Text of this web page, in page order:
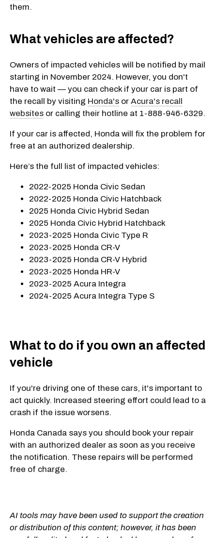
them.
What vehicles are affected?
Owners of impacted vehicles will be notified by mail
starting in November 2024. However, you don't
have to wait — you can check if your car is part of
the recall by visiting Honda's or Acura's recall
websites or calling their hotline at 1-888-946-6329.
If your car is affected, Honda will fix the problem for
free at an authorized dealership.
Here’s the full list of impacted vehicles:
2022-2025 Honda Civic Sedan
2022-2025 Honda Civic Hatchback
2025 Honda Civic Hybrid Sedan
2025 Honda Civic Hybrid Hatchback
2023-2025 Honda Civic Type R
2023-2025 Honda CR-V
2023-2025 Honda CR-V Hybrid
2023-2025 Honda HR-V
2023-2025 Acura Integra
2024-2025 Acura Integra Type S
What to do if you own an affected
vehicle
If you're driving one of these cars, it's important to
act quickly. Increased steering effort could lead to a
crash if the issue worsens.
Honda Canada says you should book your repair
with an authorized dealer as soon as you receive
the notification. These repairs will be performed
free of charge.
AI tools may have been used to support the creation
or distribution of this content; however, it has been